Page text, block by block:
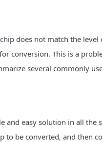
does not match the level
conversion. This is a
several commonly
and easy solution in all the
to be converted, and then